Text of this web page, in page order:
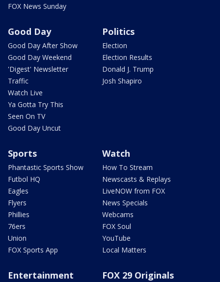
FOX News Sunday
Good Day
Good Day After Show
Good Day Weekend
'Digest' Newsletter
Traffic
Watch Live
Ya Gotta Try This
Seen On TV
Good Day Uncut
Politics
Election
Election Results
Donald J. Trump
Josh Shapiro
Sports
Phantastic Sports Show
Futbol HQ
Eagles
Flyers
Phillies
76ers
Union
FOX Sports App
Watch
How To Stream
Newscasts & Replays
LiveNOW from FOX
News Specials
Webcams
FOX Soul
YouTube
Local Matters
Entertainment FOX 29 Originals